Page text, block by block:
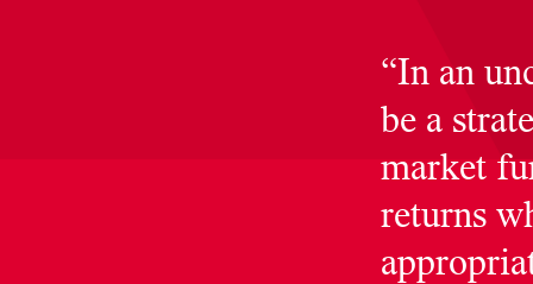
“In an
be a
market
returns